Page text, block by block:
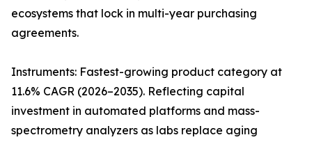
ecosystems that lock in multi-year purchasing
agreements.
Instruments: Fastest-growing product category at
11.6% CAGR (2026–2035). Reflecting capital
investment in automated platforms and mass-
spectrometry analyzers as labs replace aging